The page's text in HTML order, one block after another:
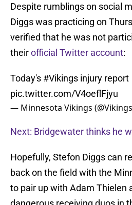
Despite rumblings on social
Diggs was practicing on
verified that he was not
theirofficial Twitter account:
Today's #Vikings injury report
pic.twitter.com/V4oeflFjyu
— Minnesota Vikings
Next: Bridgewater thinks he
Hopefully, Stefon Diggs can
back on the field with the
to pair up with Adam Thielen